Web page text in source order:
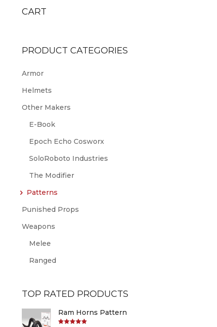
CART
PRODUCT CATEGORIES
Armor
Helmets
Other Makers
E-Book
Epoch Echo Cosworx
SoloRoboto Industries
The Modifier
Patterns
Punished Props
Weapons
Melee
Ranged
TOP RATED PRODUCTS
Ram Horns Pattern